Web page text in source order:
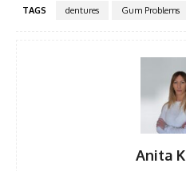
TAGS dentures Gum Problems
Anita